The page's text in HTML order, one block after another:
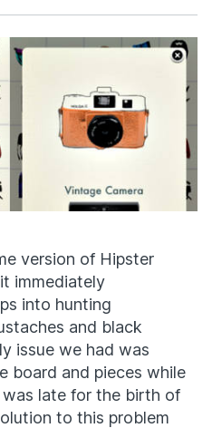
Facebook
X
version of Hipster
immediately
into hunting
and black
issue we had was
board and pieces while
late for the birth of
to this problem